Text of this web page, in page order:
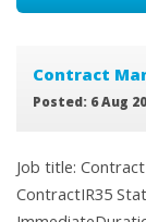
Contract
Posted: 6 Aug
Job title:
ContractIR35